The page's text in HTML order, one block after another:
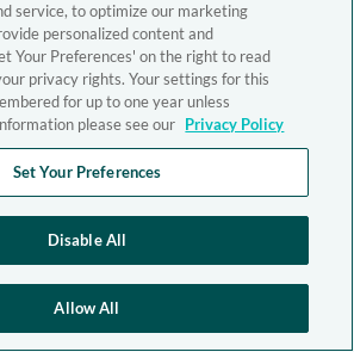
service, to optimize our marketing
personalized content and
Your Preferences' on the right to read
privacy rights. Your settings for this
for up to one year unless
please see our Privacy Policy
Set Your Preferences
Disable All
Allow All